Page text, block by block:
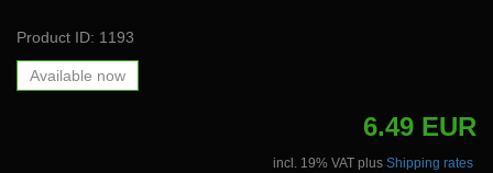
Product ID: 1193
Available now
6.49 EUR
incl. 19% VAT plus Shipping rates